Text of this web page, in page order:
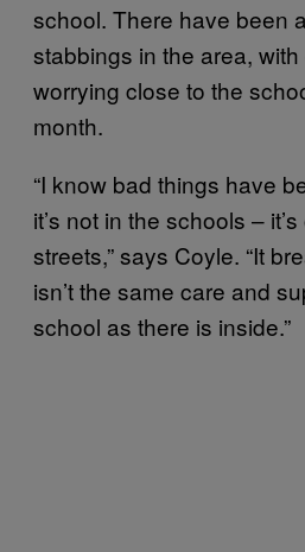
school. There have been
stabbings in the area,
worrying close to the
month.
“I know bad things have
it’s not in the schools –
streets,” says Coyle. “It
isn’t the same care and
school as there is inside.”